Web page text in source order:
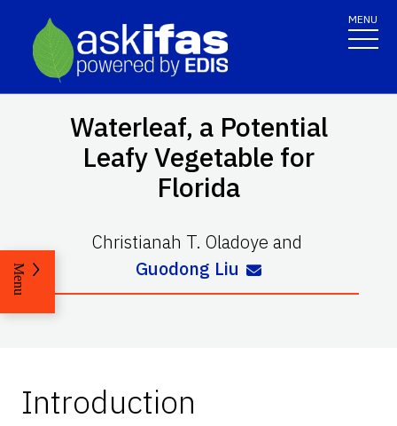
MENU
Waterleaf, a Potential
Leafy Vegetable for
Florida
Christianah T. Oladoye and
Guodong Liu
Menu
Introduction